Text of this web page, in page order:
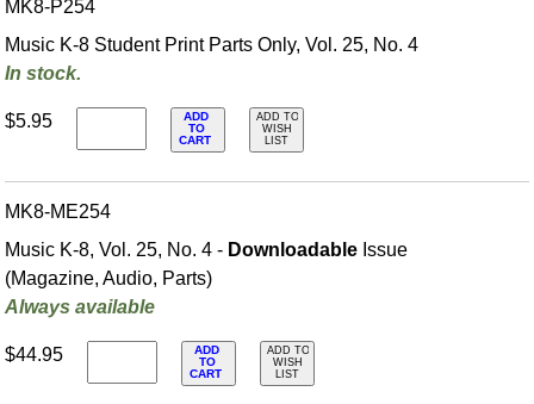
MK8-P254
Music K-8 Student Print Parts Only, Vol. 25, No. 4
In stock.
$5.95
ADD
TO
CART
ADD TO
WISH
LIST
MK8-ME254
Music K-8, Vol. 25, No. 4 - Downloadable Issue
(Magazine, Audio, Parts)
Always available
$44.95
ADD
TO
CART
ADD TO
WISH
LIST